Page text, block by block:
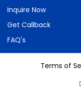
Inquire Now
Get Callback
FAQ's
Terms of